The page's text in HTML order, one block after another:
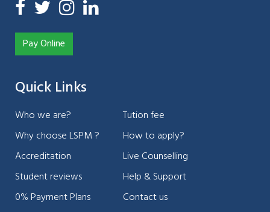
Pay Online
Quick Links
Who we are?
Why choose LSPM ?
Accreditation
Student reviews
0% Payment Plans
Tution fee
How to apply?
Live Counselling
Help & Support
Contact us